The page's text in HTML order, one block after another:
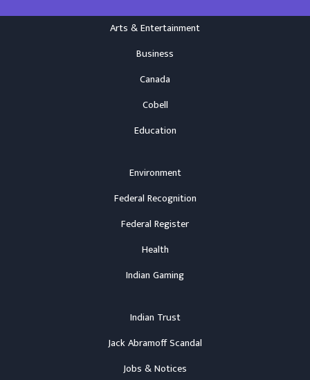
Arts & Entertainment
Business
Canada
Cobell
Education
Environment
Federal Recognition
Federal Register
Health
Indian Gaming
Indian Trust
Jack Abramoff Scandal
Jobs & Notices